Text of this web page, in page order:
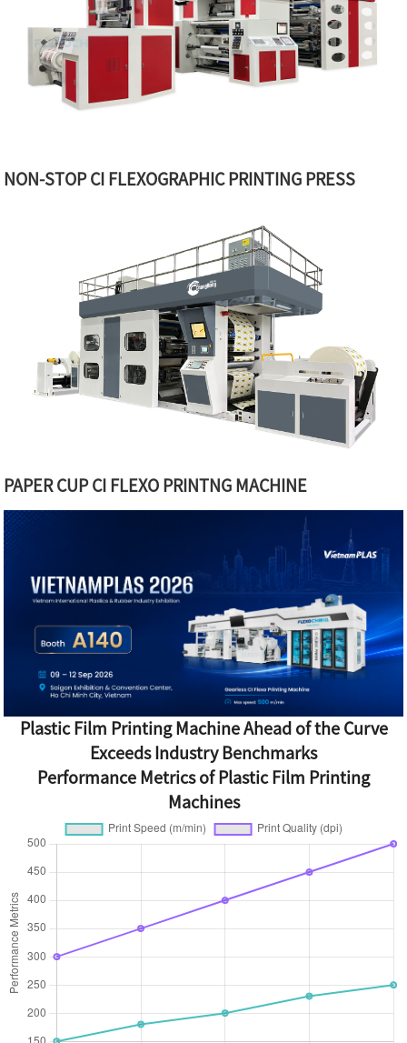
NON-STOP CI FLEXOGRAPHIC PRINTING PRESS
PAPER CUP CI FLEXO PRINTNG MACHINE
Plastic Film Printing Machine Ahead of the Curve
Exceeds Industry Benchmarks
Performance Metrics of Plastic Film Printing
Machines